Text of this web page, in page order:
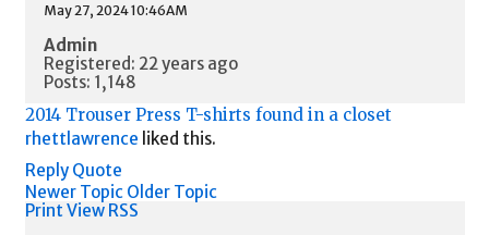
May 27, 2024 10:46AM
Admin
Registered: 22 years ago
Posts: 1,148
2014 Trouser Press T-shirts found in a closet
rhettlawrence liked this.
Reply Quote
Newer Topic Older Topic
Print View RSS